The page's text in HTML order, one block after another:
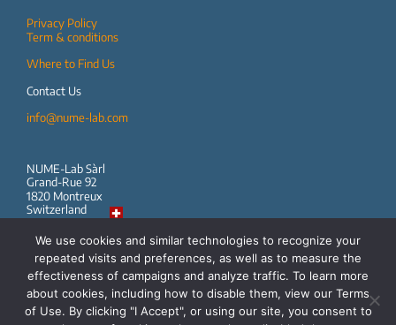
Privacy Policy
Term & conditions
Where to Find Us
Contact Us
info@nume-lab.com
NUME-Lab Sàrl
Grand-Rue 92
1820 Montreux
Switzerland
Follow us
We use cookies and similar technologies to recognize your
repeated visits and preferences, as well as to measure the
effectiveness of campaigns and analyze traffic. To learn more
about cookies, including how to disable them, view our Terms
of Use. By clicking "I Accept", or using our site, you consent to